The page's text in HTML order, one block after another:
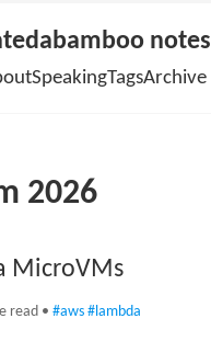
notes
SpeakingTagsArchive
2026
MicroVMs
read • #aws #lambda